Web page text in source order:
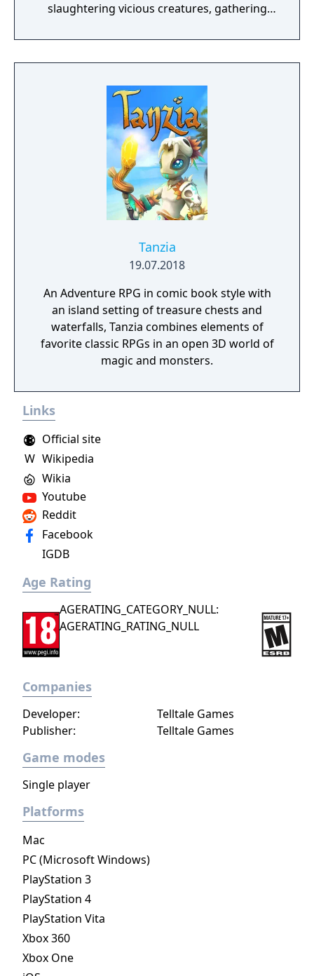
slaughtering vicious creatures, gathering
crafting powerful weapons needed to
survive. Every decision counts, because one
encounter with death's cold embrace.
Tanzia
19.07.2018
An Adventure RPG in comic book style with
an island setting of treasure chests and
waterfalls, Tanzia combines elements of
favorite classic RPGs in an open 3D world of
magic and monsters.
Links
Youtube
Reddit
Official site
Facebook
Wikia
W Wikipedia
IGDB
Age Rating
AGERATING_CATEGORY_NULL:
AGERATING_RATING_NULL
Companies
Developer:
Telltale Games
Publisher:
Telltale Games
Game modes
Single player
Platforms
Mac
PC (Microsoft Windows)
PlayStation 3
PlayStation 4
PlayStation Vita
Xbox 360
Xbox One